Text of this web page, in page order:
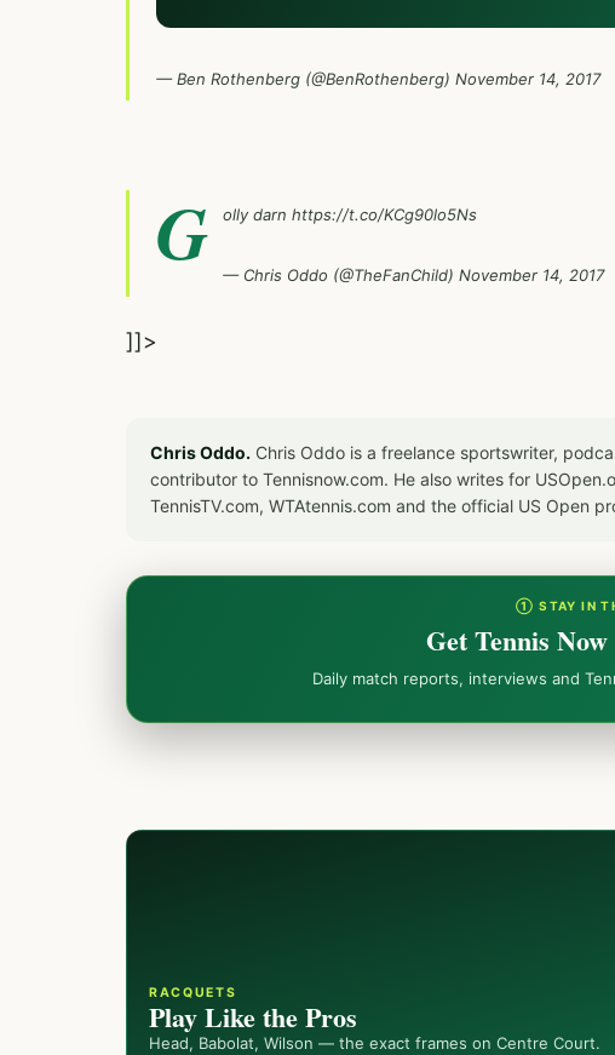
— Ben Rothenberg (@BenRothenberg) November 14, 2017
G olly darn https://t.co/KCg90lo5Ns
— Chris Oddo (@TheFanChild) November 14, 2017
]]>
Chris Oddo. Chris Oddo is a freelance sportswriter,
contributor to Tennisnow.com. He also writes for
TennisTV.com, WTAtennis.com and the official US Open
① STAY IN
Get Tennis
Daily match reports, interviews and
RACQUETS
Play Like the Pros
Head, Babolat, Wilson — the exact frames on Centre Court.